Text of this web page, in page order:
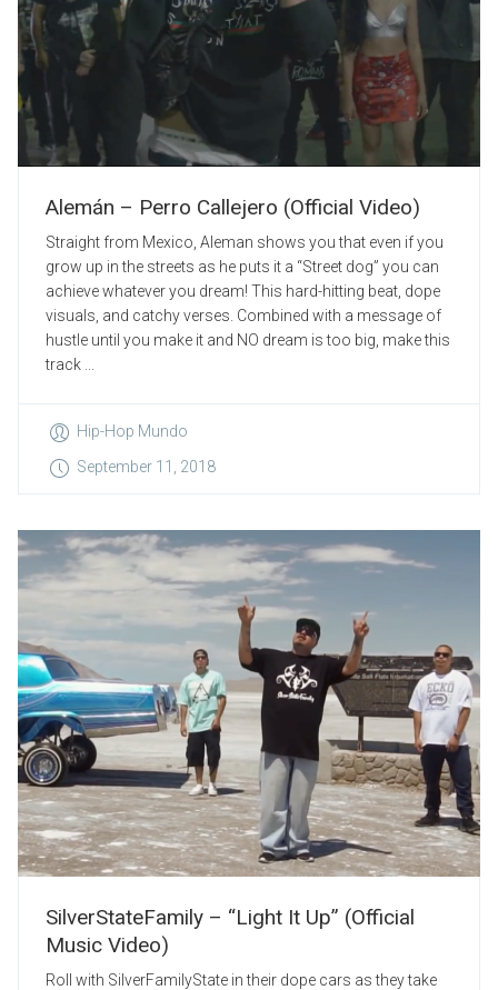
Alemán – Perro Callejero (Official Video)
Straight from Mexico, Aleman shows you that even if you
grow up in the streets as he puts it a “Street dog” you can
achieve whatever you dream! This hard-hitting beat, dope
visuals, and catchy verses. Combined with a message of
hustle until you make it and NO dream is too big, make this
track ...
Hip-Hop Mundo
September 11, 2018
SilverStateFamily – “Light It Up” (Official
Music Video)
Roll with SilverFamilyState in their dope cars as they take